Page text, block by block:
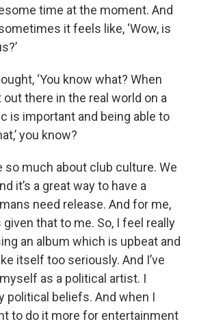
time at the moment. And
it feels like, ‘Wow, is
‘You know what? When
there in the real world on a
is important and being able to
you know?
so much about club culture. We
it’s a great way to have a
need release. And for me,
that to me. So, I feel really
an album which is upbeat and
itself too seriously. And I’ve
as a political artist. I
political beliefs. And when I
to do it more for entertainment